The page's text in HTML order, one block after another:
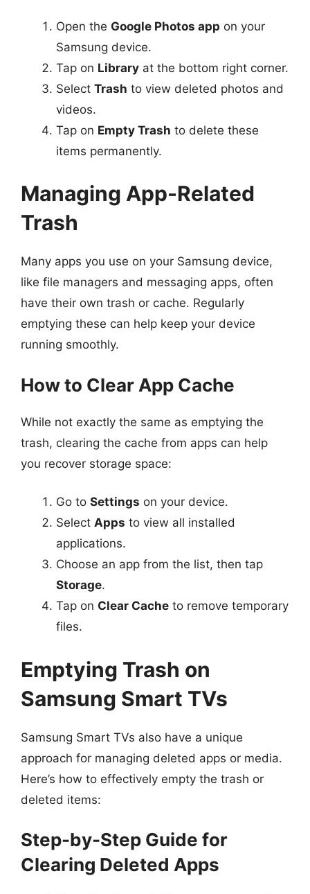
Open the Google Photos app on your
Samsung device.
Tap on Library at the bottom right corner.
Select Trash to view deleted photos and
videos.
Tap on Empty Trash to delete these
items permanently.
Managing App-Related
Trash
Many apps you use on your Samsung device,
like file managers and messaging apps, often
have their own trash or cache. Regularly
emptying these can help keep your device
running smoothly.
How to Clear App Cache
While not exactly the same as emptying the
trash, clearing the cache from apps can help
you recover storage space:
Go to Settings on your device.
Select Apps to view all installed
applications.
Choose an app from the list, then tap
Storage.
Tap on Clear Cache to remove temporary
files.
Emptying Trash on
Samsung Smart TVs
Samsung Smart TVs also have a unique
approach for managing deleted apps or media.
Here’s how to effectively empty the trash or
deleted items:
Step-by-Step Guide for
Clearing Deleted Apps